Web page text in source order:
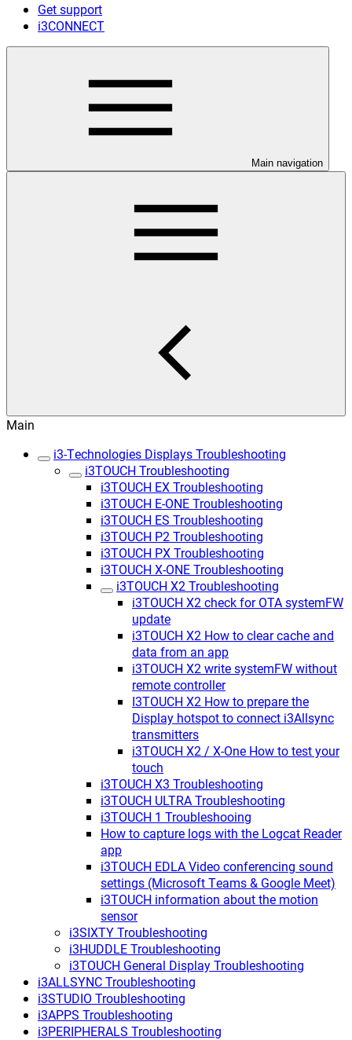
Get support
i3CONNECT
Main navigation
Main
i3-Technologies Displays Troubleshooting
i3TOUCH Troubleshooting
i3TOUCH EX Troubleshooting
i3TOUCH E-ONE Troubleshooting
i3TOUCH ES Troubleshooting
i3TOUCH P2 Troubleshooting
i3TOUCH PX Troubleshooting
i3TOUCH X-ONE Troubleshooting
i3TOUCH X2 Troubleshooting
i3TOUCH X2 check for OTA systemFW
update
i3TOUCH X2 How to clear cache and
data from an app
i3TOUCH X2 write systemFW without
remote controller
I3TOUCH X2 How to prepare the
Display hotspot to connect i3Allsync
transmitters
i3TOUCH X2 / X-One How to test your
touch
i3TOUCH X3 Troubleshooting
i3TOUCH ULTRA Troubleshooting
i3TOUCH 1 Troubleshooing
How to capture logs with the Logcat Reader
app
i3TOUCH EDLA Video conferencing sound
settings (Microsoft Teams & Google Meet)
i3TOUCH information about the motion
sensor
i3SIXTY Troubleshooting
i3HUDDLE Troubleshooting
i3TOUCH General Display Troubleshooting
i3ALLSYNC Troubleshooting
i3STUDIO Troubleshooting
i3APPS Troubleshooting
i3PERIPHERALS Troubleshooting